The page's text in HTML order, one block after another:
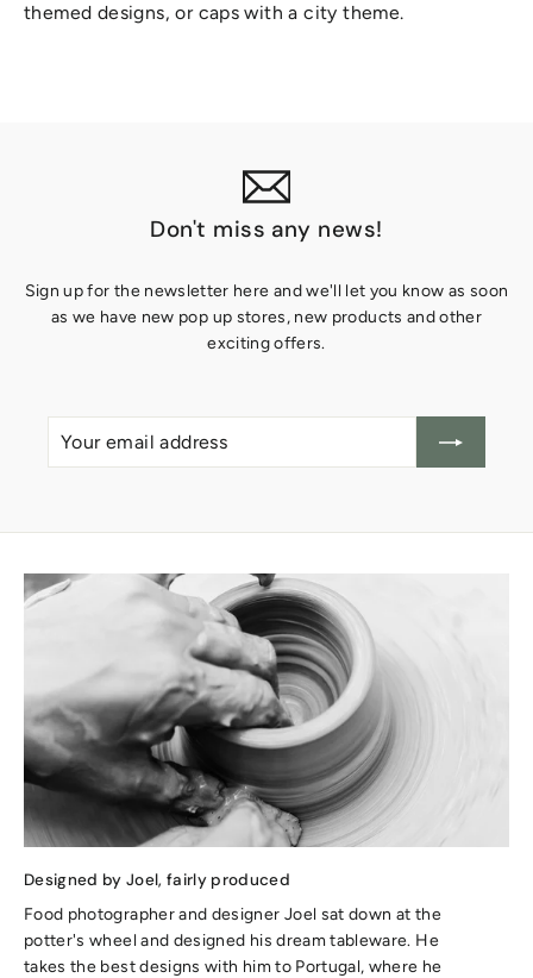
themed designs, or caps with a city theme.
Don't miss any news!
Sign up for the newsletter here and we'll let you know as soon
as we have new pop up stores, new products and other
exciting offers.
Your
address
Create
account
Designed by Joel, fairly produced
Food photographer and designer Joel sat down at the
potter's wheel and designed his dream tableware. He
takes the best designs with him to Portugal, where he